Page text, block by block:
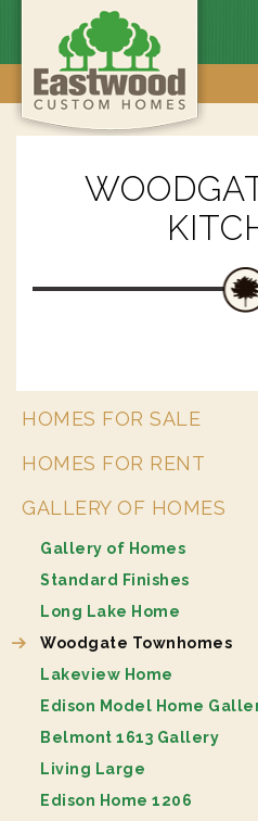
HOMES FOR SALE
HOMES FOR RENT
GALLERY OF HOMES
Gallery of Homes
Standard Finishes
Long Lake Home
Woodgate Townhomes
Lakeview Home
Edison Model Home
Belmont 1613 Gallery
Living Large
Edison Home 1206